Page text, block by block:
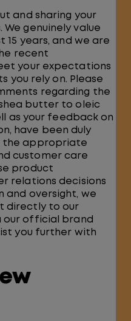
and sharing your
genuinely value
years, and we are
recent
your expectations
you rely on. Please
regarding the
butter to oleic
as your feedback on
have been duly
the appropriate
customer care
product
relations decisions
and oversight, we
directly to our
our official brand
you further with